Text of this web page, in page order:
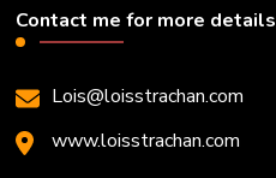
Contact me for more details
Lois@loisstrachan.com
www.loisstrachan.com